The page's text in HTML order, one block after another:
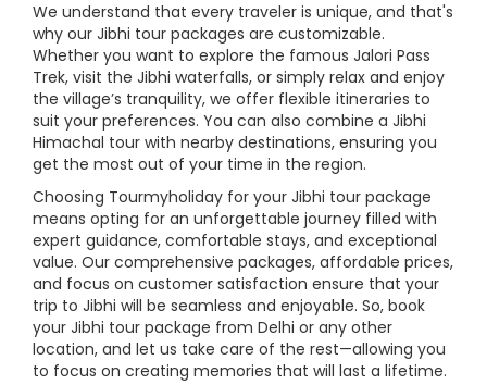
We understand that every traveler is unique, and that's
why our Jibhi tour packages are customizable.
Whether you want to explore the famous Jalori Pass
Trek, visit the Jibhi waterfalls, or simply relax and enjoy
the village’s tranquility, we offer flexible itineraries to
suit your preferences. You can also combine a Jibhi
Himachal tour with nearby destinations, ensuring you
get the most out of your time in the region.
Choosing Tourmyholiday for your Jibhi tour package
means opting for an unforgettable journey filled with
expert guidance, comfortable stays, and exceptional
value. Our comprehensive packages, affordable prices,
and focus on customer satisfaction ensure that your
trip to Jibhi will be seamless and enjoyable. So, book
your Jibhi tour package from Delhi or any other
location, and let us take care of the rest—allowing you
to focus on creating memories that will last a lifetime.